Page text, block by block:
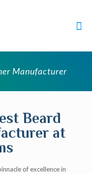
Manufacturer
Beard
at
of excellence in